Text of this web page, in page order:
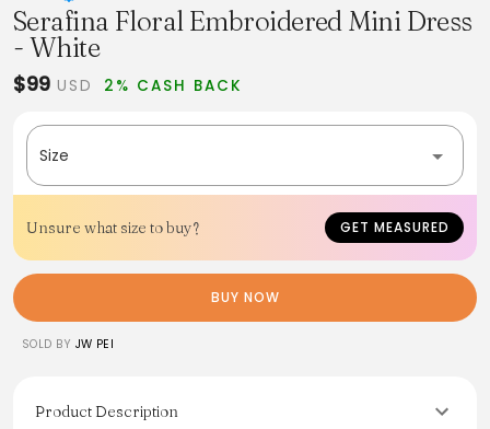
Serafina Floral Embroidered Mini Dress
- White
$99 USD 2% CASH BACK
Size
Unsure what size to buy? GET MEASURED
BUY NOW
SOLD BY JW PEI
Product Description